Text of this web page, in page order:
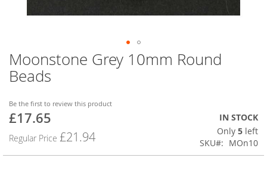
Moonstone Grey 10mm Round
Beads
Be the first to review this product
Special
£17.65
Regular Price £21.94
IN STOCK
Only 5 left
SKU
MOn10
Skip
to
the
of
the
gallery